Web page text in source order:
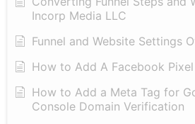
Incorp Media LLC
Funnel and Website Settings
How to Add A Facebook
How to Add a Meta Tag for
Console Domain Verification